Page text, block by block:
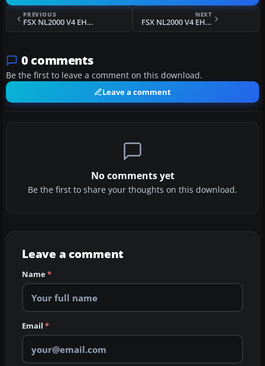
PREVIOUS
FSX NL2000 V4 EHVK Scenery
NEXT
FSX NL2000 V4 EHTW Scenery
0 comments
Be the first to leave a comment on this download.
Leave a comment
No comments yet
Be the first to share your thoughts on this download.
Leave a comment
Name*
Email *